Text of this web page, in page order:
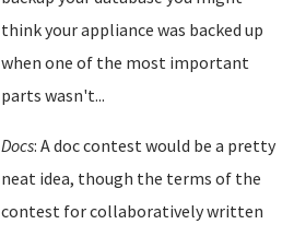
think your appliance was backed up
when one of the most important
parts wasn't...
Docs: A doc contest would be a pretty
neat idea, though the terms of the
contest for collaboratively written